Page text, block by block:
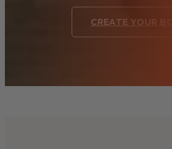
CREATE YOUR